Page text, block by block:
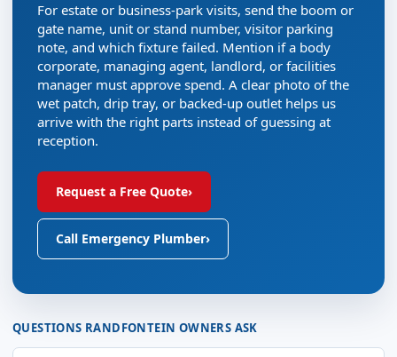
For estate or business-park visits, send the boom or
gate name, unit or stand number, visitor parking
note, and which fixture failed. Mention if a body
corporate, managing agent, landlord, or facilities
manager must approve spend. A clear photo of the
wet patch, drip tray, or backed-up outlet helps us
arrive with the right parts instead of guessing at
reception.
Request a Free Quote›
Call Emergency Plumber›
QUESTIONS RANDFONTEIN OWNERS ASK